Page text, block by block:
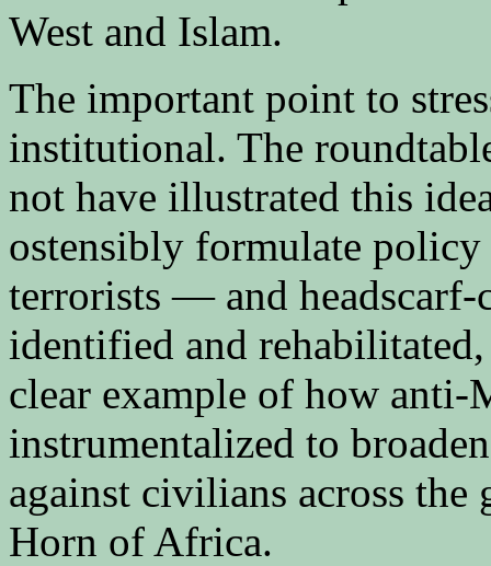
West and Islam.
The important point to
institutional. The
not have illustrated this
ostensibly formulate
terrorists — and
identified and
clear example of how anti-
instrumentalized to
against civilians across
Horn of Africa.